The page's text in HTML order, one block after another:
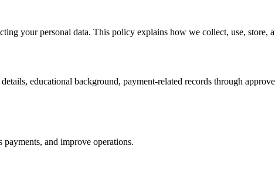
your personal data. This policy explains how we collect, use, store,
educational background, payment-related records through
payments, and improve operations.